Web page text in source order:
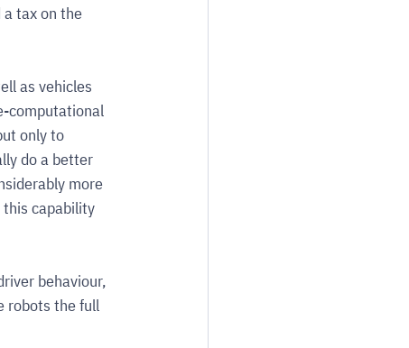
tax on the
as vehicles
computational
only to
do a better
more
capability
behaviour,
robots the full